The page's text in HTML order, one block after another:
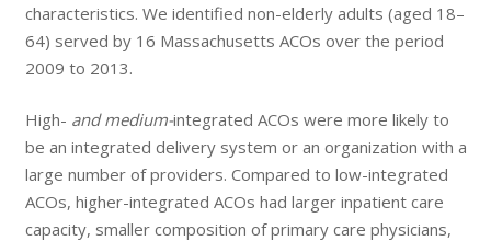
characteristics. We identified non-elderly adults (aged 18–
64) served by 16 Massachusetts ACOs over the period
2009 to 2013.
High- and medium-integrated ACOs were more likely to
be an integrated delivery system or an organization with a
large number of providers. Compared to low-integrated
ACOs, higher-integrated ACOs had larger inpatient care
capacity, smaller composition of primary care physicians,